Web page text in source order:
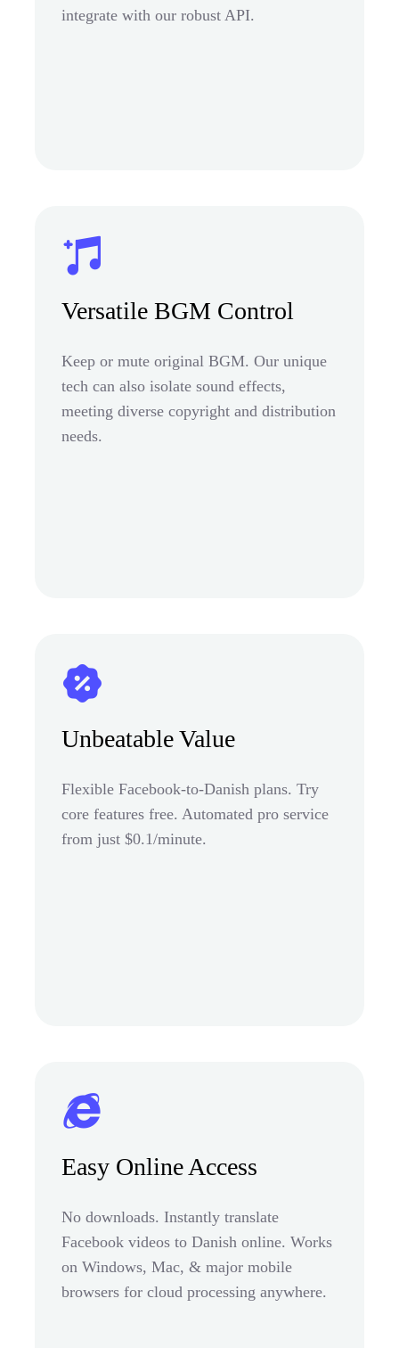
integrate with our robust API.
Versatile BGM Control
Keep or mute original BGM. Our unique
tech can also isolate sound effects,
meeting diverse copyright and distribution
needs.
Unbeatable Value
Flexible Facebook-to-Danish plans. Try
core features free. Automated pro service
from just $0.1/minute.
Easy Online Access
No downloads. Instantly translate
Facebook videos to Danish online. Works
on Windows, Mac, & major mobile
browsers for cloud processing anywhere.